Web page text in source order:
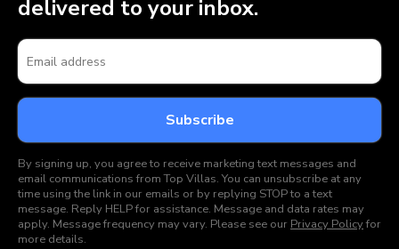
delivered to your inbox.
By signing up, you agree to receive marketing text messages and
email communications from Top Villas. You can unsubscribe at any
time using the link in our emails or by replying STOP to a text
message. Reply HELP for assistance. Message and data rates may
apply. Message frequency may vary. Please see our Privacy Policyfor
more details.